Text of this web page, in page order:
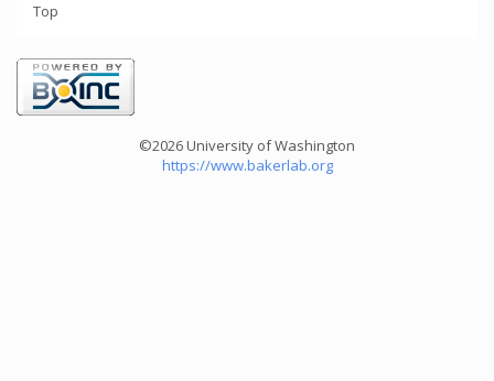
Top
©2026 University of Washington
https://www.bakerlab.org